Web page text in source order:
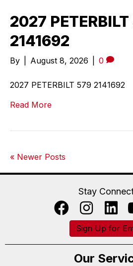
2027
2141692
By August 8, 2026 0
2027 PETERBILT 579 2141692
Read More
« Newer Posts
Stay
Sign Up for
Our